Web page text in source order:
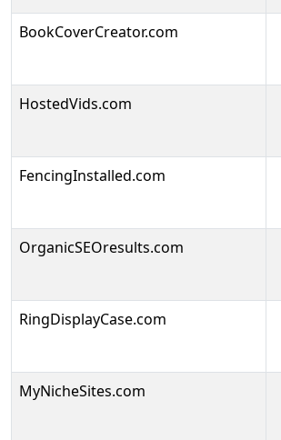
BookCoverCreator.com
HostedVids.com
FencingInstalled.com
OrganicSEOresults.com
RingDisplayCase.com
MyNicheSites.com